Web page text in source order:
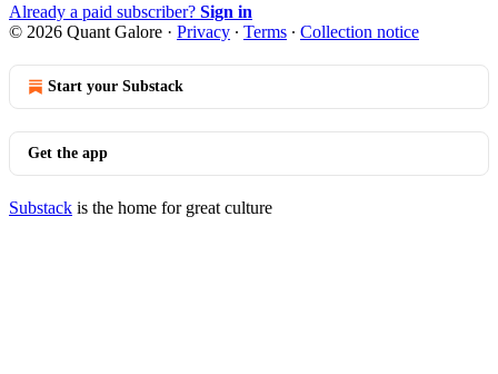
Already a paid subscriber? Sign in
© 2026 Quant Galore · Privacy ∙ Terms ∙ Collection notice
Start your Substack
Get the app
Substack is the home for great culture